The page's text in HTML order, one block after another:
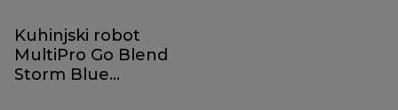
Kuhinjski robot
MultiPro Go Blend
Storm Blue